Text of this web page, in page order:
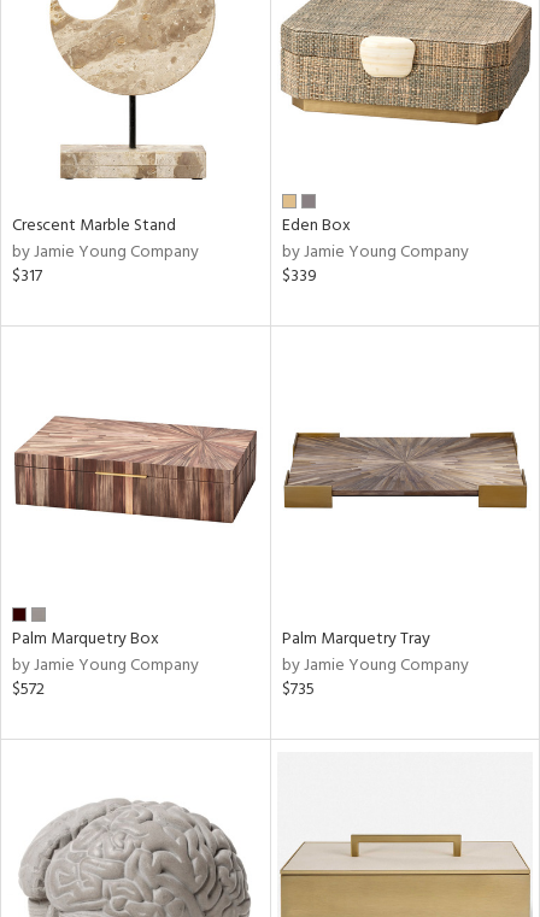
Crescent Marble Stand
by Jamie Young Company
$317
Eden Box
by Jamie Young Company
$339
Palm Marquetry Box
by Jamie Young Company
$572
Palm Marquetry Tray
by Jamie Young Company
$735